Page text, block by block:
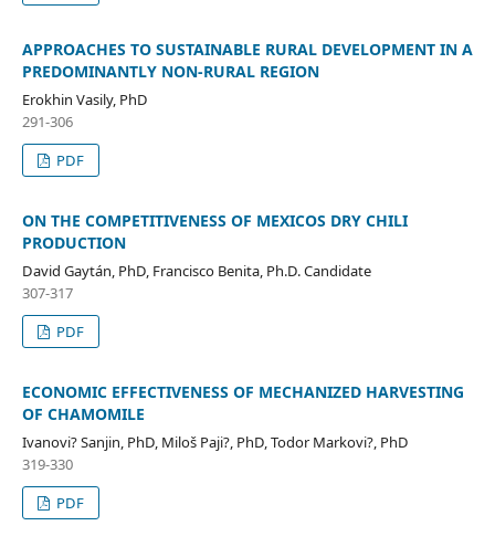
APPROACHES TO SUSTAINABLE RURAL DEVELOPMENT IN A
PREDOMINANTLY NON-RURAL REGION
Erokhin Vasily, PhD
291-306
PDF
ON THE COMPETITIVENESS OF MEXICOS DRY CHILI
PRODUCTION
David Gaytán, PhD, Francisco Benita, Ph.D. Candidate
307-317
PDF
ECONOMIC EFFECTIVENESS OF MECHANIZED HARVESTING
OF CHAMOMILE
Ivanovi? Sanjin, PhD, Miloš Paji?, PhD, Todor Markovi?, PhD
319-330
PDF